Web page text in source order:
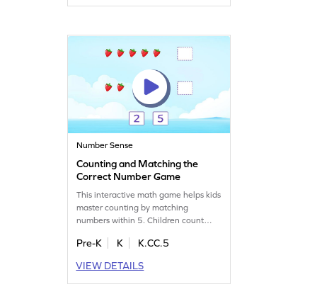
makes math fun and interactive,
hands-on learning and play!
Number Sense
Counting and Matching the
Correct Number Game
This interactive math game helps kids
master counting by matching
numbers within 5. Children count
them to the correct number. With
every young learner. Kids will build
confidence as they learn to connect
Pre-K K
K.CC.5
VIEW DETAILS